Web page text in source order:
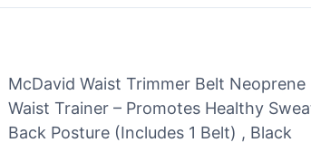
McDavid Waist Trimmer Belt Neoprene
Waist Trainer – Promotes Healthy
Back Posture (Includes 1 Belt) , Black